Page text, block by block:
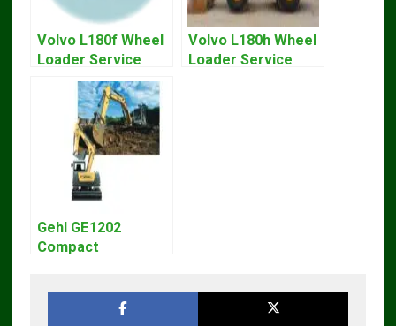
Volvo L180f Wheel
Loader Service
Repair Manual
Volvo L180h Wheel
Loader Service
Gehl GE1202
Compact